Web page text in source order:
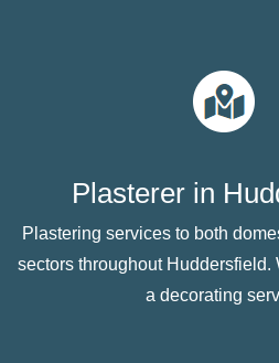
Plasterer in
Plastering services to both
sectors throughout Huddersfield.
a decorating